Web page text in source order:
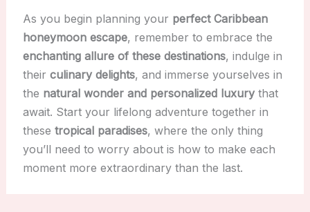
As you begin planning your perfect Caribbean
honeymoon escape, remember to embrace the
enchanting allure of these destinations, indulge in
their culinary delights, and immerse yourselves in
the natural wonder and personalized luxurythat
await. Start your lifelong adventure together in
these tropical paradises, where the only thing
you’ll need to worry about is how to make each
moment more extraordinary than the last.